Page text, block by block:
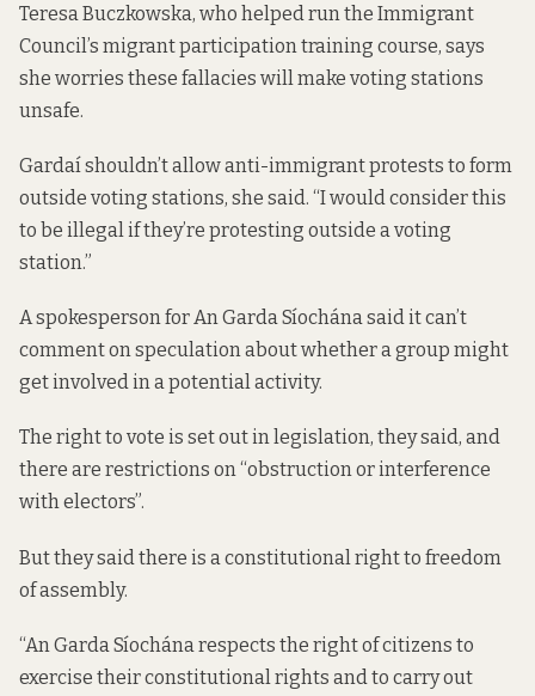
Teresa Buczkowska, who helped run the Immigrant
Council’s migrant participation training course, says
she worries these fallacies will make voting stations
unsafe.
Gardaí shouldn’t allow anti-immigrant protests to form
outside voting stations, she said. “I would consider this
to be illegal if they’re protesting outside a voting
station.”
A spokesperson for An Garda Síochána said it can’t
comment on speculation about whether a group might
get involved in a potential activity.
The right to vote is set out in legislation, they said, and
there are restrictions on “obstruction or interference
with electors”.
But they said there is a constitutional right to freedom
of assembly.
“An Garda Síochána respects the right of citizens to
exercise their constitutional rights and to carry out